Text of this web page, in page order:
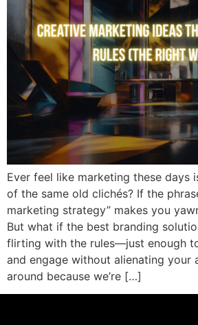
Ever feel like marketing these days
of the same old clichés? If the
marketing strategy” makes you
But what if the best branding
flirting with the rules—just enough
and engage without alienating your
around because we’re […]